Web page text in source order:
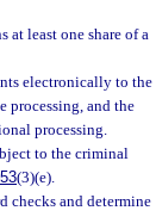
at least one share of a
electronically to the
processing, and the
processing.
to the criminal
(3)(e).
checks and determine